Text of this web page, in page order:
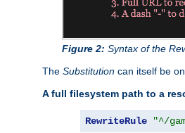
Figure 2: Syntax of the
The Substitution can itself be
A full filesystem path to a
RewriteRule "^/